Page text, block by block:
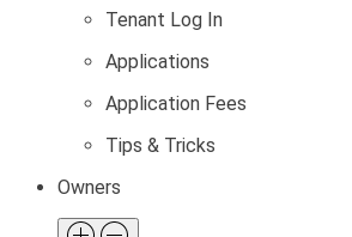
Tenant Log In
Applications
Application Fees
Tips & Tricks
Owners